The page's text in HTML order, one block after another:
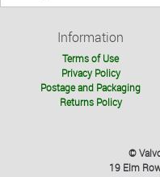
Information
Terms of Use
Privacy Policy
Postage and Packaging
Returns Policy
©
19 Elm